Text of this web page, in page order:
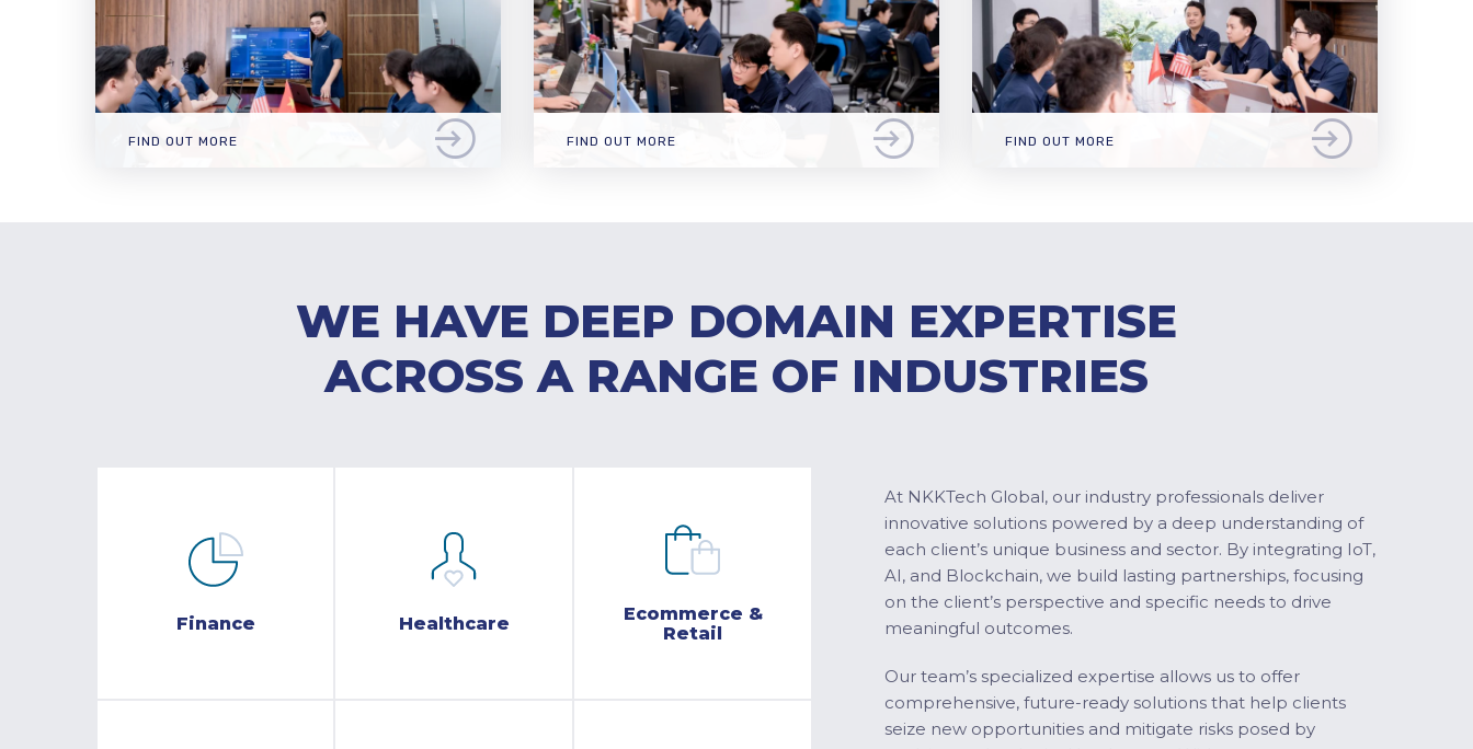
FIND OUT MORE FIND OUT MORE FIND OUT MORE
WE HAVE DEEP DOMAIN EXPERTISE
ACROSS A RANGE OF INDUSTRIES
Finance Healthcare
Ecommerce &
Retail
At NKKTech Global, our industry professionals deliver
innovative solutions powered by a deep understanding of
each client’s unique business and sector. By integrating IoT,
AI, and Blockchain, we build lasting partnerships, focusing
on the client’s perspective and specific needs to drive
meaningful outcomes.
Our team’s specialized expertise allows us to offer
comprehensive, future-ready solutions that help clients
seize new opportunities and mitigate risks posed by